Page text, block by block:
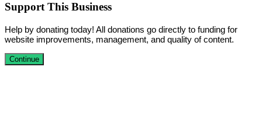
Support This Business
Help by donating today! All donations go directly to funding for
website improvements, management, and quality of content.
Continue